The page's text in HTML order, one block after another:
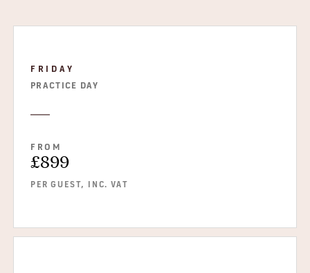
FRIDAY
PRACTICE DAY
FROM
£899
PER GUEST, INC. VAT